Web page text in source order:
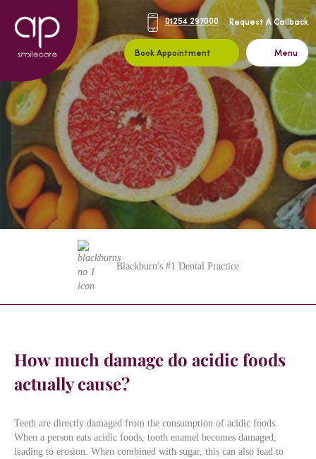
01254 297000 Request A Callback
Book Appointment Menu
Blackburn's #1 Dental Practice
How much damage do acidic foods
actually cause?
Teeth are directly damaged from the consumption of acidic foods.
When a person eats acidic foods, tooth enamel becomes damaged,
leading to erosion. When combined with sugar, this can also lead to